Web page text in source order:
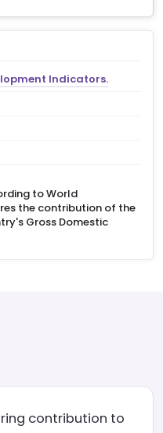
Indicators.
to World
the contribution of the
Gross Domestic
contribution to